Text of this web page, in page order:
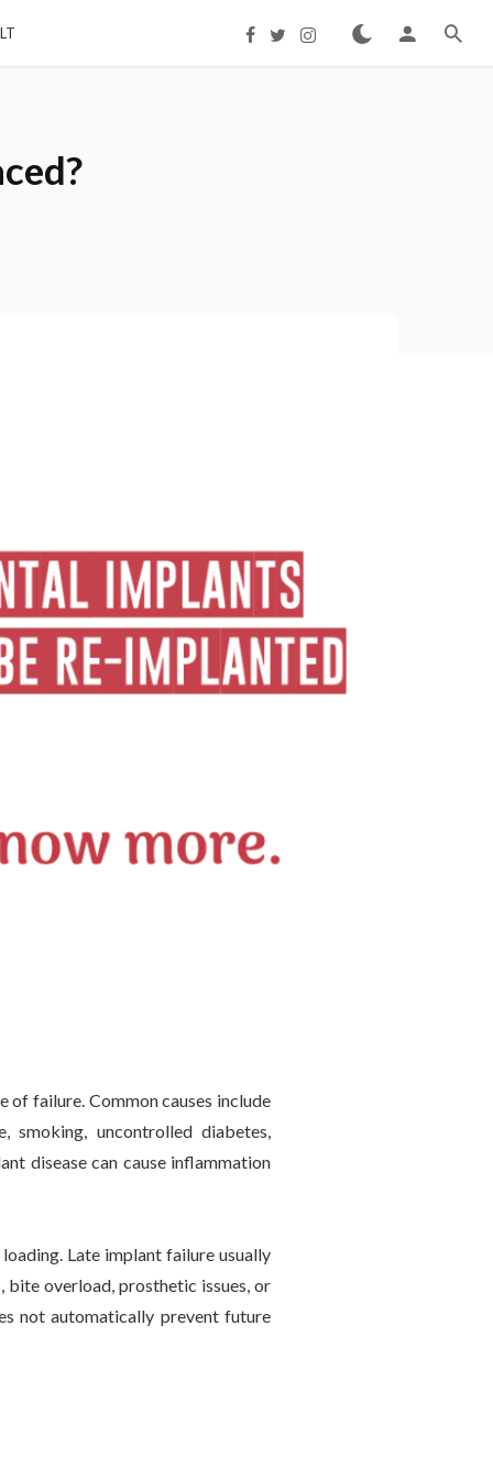
failure. Common causes include
smoking, uncontrolled diabetes,
disease can cause inflammation
Late implant failure usually
bite overload, prosthetic issues, or
not automatically prevent future